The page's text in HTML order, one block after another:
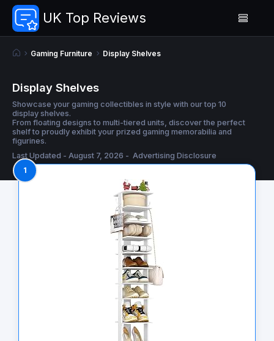
UK Top Reviews
Gaming Furniture Display Shelves
Display Shelves
Showcase your gaming collectibles in style with our top 10
display shelves.
From floating designs to multi-tiered units, discover the perfect
shelf to proudly exhibit your prized gaming memorabilia and
figurines.
Last Updated - August 7, 2026 - Advertising Disclosure
1